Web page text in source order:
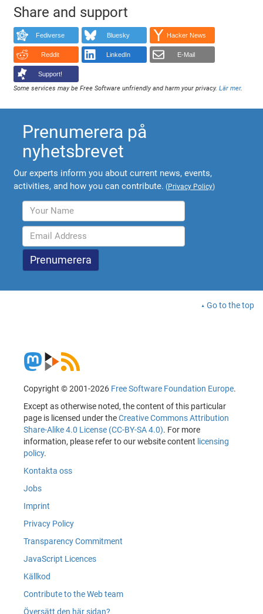
Share and support
Fediverse Bluesky Hacker News
Reddit LinkedIn E-Mail
Support!
Some services may be Free Software unfriendly and harm your privacy.Lär mer.
Prenumerera på
nyhetsbrevet
Our experts inform you about current news, events,
activities, and how you can contribute. (Privacy Policy)
Go to the top
Copyright © 2001-2026 Free Software Foundation Europe.
Except as otherwise noted, the content of this particular
page is licensed under theCreative Commons Attribution
Share-Alike 4.0 License (CC-BY-SA 4.0). For more
information, please refer to our website content licensing
policy.
Kontakta oss
Jobs
Imprint
Privacy Policy
Transparency Commitment
JavaScript Licences
Källkod
Contribute to the Web team
Översätt den här sidan?